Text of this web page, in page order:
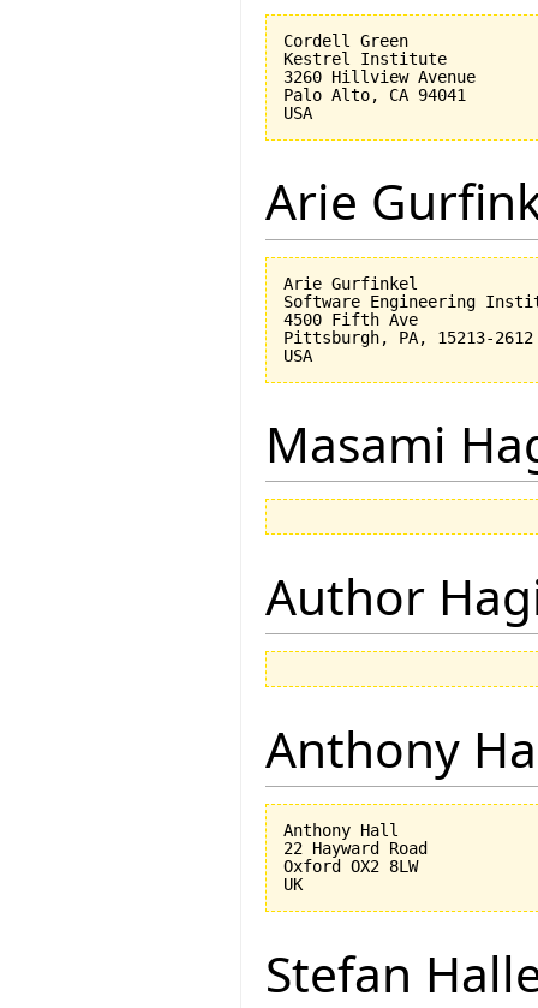
Cordell Green
Kestrel Institute
3260 Hillview Avenue
Palo Alto, CA 94041
Arie
Arie Gurfinkel
Software Engineering
4500 Fifth Ave
Pittsburgh, PA, 15213-2612
Masami
Author
Anthony
Anthony Hall
22 Hayward Road
Oxford OX2 8LW
Stefan